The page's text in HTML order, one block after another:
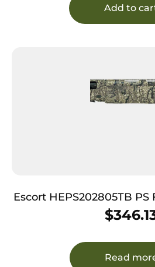
Add to
Escort HEPS202805TB PS Full Size 20 Gauge
Semi-Auto 3″ 4+1 28″
Rib Barrel, Grooved
Adjustable Realtree
$
Read